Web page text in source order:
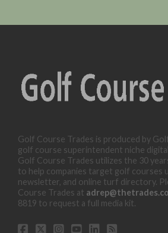
Golf Course Trades is produced by
golf course superintendent niche
Golf Course Trades utilizes the 30
to help companies target golf courses
newsletter, and online turf directory.
Course Trades at
8819 to request a full media kit.